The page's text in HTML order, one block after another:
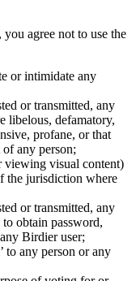
agree not to use the
or intimidate any
or transmitted, any
libelous, defamatory,
profane, or that
any person;
viewing visual content)
the jurisdiction where
or transmitted, any
obtain password,
Birdier user;
to any person or any